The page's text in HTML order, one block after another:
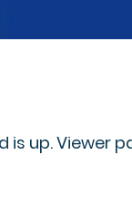
up. Viewer